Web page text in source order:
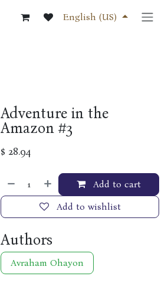
English (US)
Adventure in the
Amazon #3
$ 28.94
Add to cart
Add to wishlist
Authors
Avraham Ohayon